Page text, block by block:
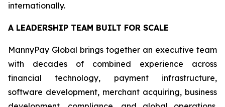
internationally.
A LEADERSHIP TEAM BUILT FOR SCALE
MannyPay Global brings together an executive team
with decades of combined experience across
financial technology, payment infrastructure,
software development, merchant acquiring, business